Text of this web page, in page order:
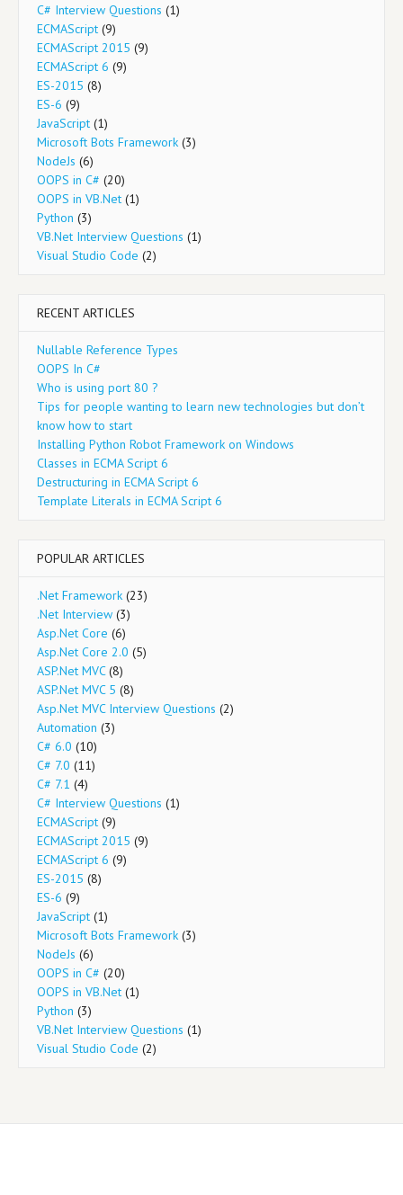
C# Interview Questions (1)
ECMAScript (9)
ECMAScript 2015 (9)
ECMAScript 6 (9)
ES-2015 (8)
ES-6 (9)
JavaScript (1)
Microsoft Bots Framework (3)
NodeJs (6)
OOPS in C# (20)
OOPS in VB.Net (1)
Python (3)
VB.Net Interview Questions (1)
Visual Studio Code (2)
RECENT ARTICLES
Nullable Reference Types
OOPS In C#
Who is using port 80 ?
Tips for people wanting to learn new technologies but don’t
know how to start
Installing Python Robot Framework on Windows
Classes in ECMA Script 6
Destructuring in ECMA Script 6
Template Literals in ECMA Script 6
POPULAR ARTICLES
.Net Framework (23)
.Net Interview (3)
Asp.Net Core (6)
Asp.Net Core 2.0 (5)
ASP.Net MVC(8)
ASP.Net MVC 5 (8)
Asp.Net MVC Interview Questions (2)
Automation (3)
C# 6.0 (10)
C# 7.0 (11)
C# 7.1 (4)
C# Interview Questions (1)
ECMAScript (9)
ECMAScript 2015 (9)
ECMAScript 6 (9)
ES-2015 (8)
ES-6 (9)
JavaScript (1)
Microsoft Bots Framework (3)
NodeJs (6)
OOPS in C# (20)
OOPS in VB.Net (1)
Python (3)
VB.Net Interview Questions (1)
Visual Studio Code (2)